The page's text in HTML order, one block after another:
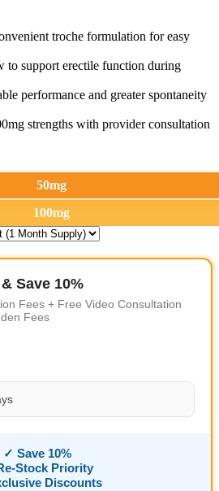
troche formulation for easy
to support erectile function during
performance and greater spontaneity
strengths with provider consultation
50mg
100mg
Save 10%
Fees + Free Video Consultation
Fees
✓ Save 10%
Stock Priority
Discounts